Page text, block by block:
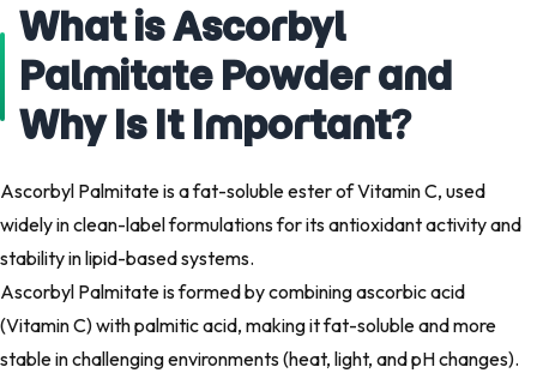
What is Ascorbyl
Palmitate Powder and
Why Is It Important?
Ascorbyl Palmitate is a fat-soluble ester of Vitamin C, used
widely in clean-label formulations for its antioxidant activity and
stability in lipid-based systems.
Ascorbyl Palmitate is formed by combining ascorbic acid
(Vitamin C) with palmitic acid, making it fat-soluble and more
stable in challenging environments (heat, light, and pH changes).